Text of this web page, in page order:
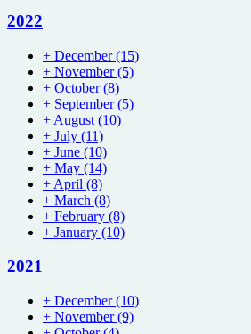
2022
+ December(15)
+ November(5)
+ October(8)
+ September(5)
+ August (10)
+ July (11)
+ June (10)
+ May (14)
+ April (8)
+ March (8)
+ February (8)
+ January (10)
2021
+ December(10)
+ November(9)